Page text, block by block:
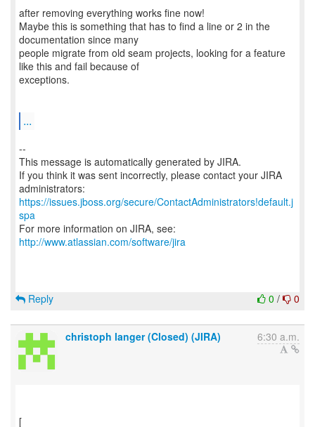
after removing everything works fine now!
Maybe this is something that has to find a line or 2 in the
documentation since many
people migrate from old seam projects, looking for a feature
like this and fail because of
exceptions.
...
--
This message is automatically generated by JIRA.
If you think it was sent incorrectly, please contact your JIRA
https://issues.jboss.org/secure/ContactAdministrators!default.j
spa
For more information on JIRA, see:
http://www.atlassian.com/software/jira
0 / 0
Reply
christoph langer (Closed) (JIRA) 6:30 a.m.